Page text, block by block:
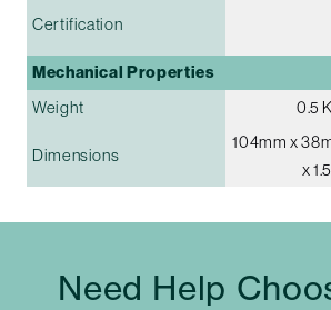
Certification
Mechanical Properties
Weight 0.5
Dimensions
104mm x
x
Need Help